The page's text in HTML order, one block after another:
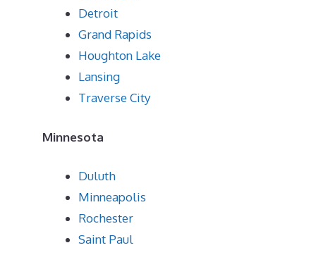
Detroit
Grand Rapids
Houghton Lake
Lansing
Traverse City
Minnesota
Duluth
Minneapolis
Rochester
Saint Paul